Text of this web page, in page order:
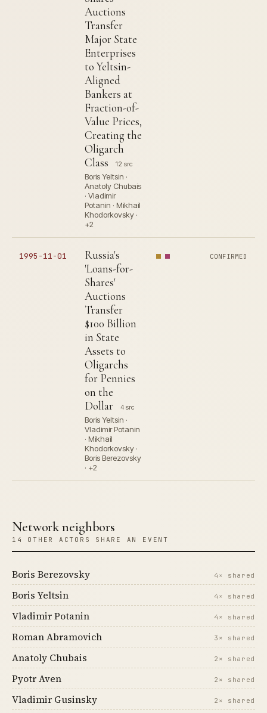
Auctions
Transfer
Major State
Enterprises
to Yeltsin-
Aligned
Bankers at
Fraction-of-
Value Prices,
Creating the
Oligarch
Class
12 src
Boris Yeltsin ·
Anatoly Chubais
· Vladimir
Potanin · Mikhail
Khodorkovsky ·
+2
1995-11-01
Russia's
'Loans-for-
Shares'
Auctions
Transfer
$100 Billion
in State
Assets to
Oligarchs
for Pennies
on the
Dollar
4 src
Boris Yeltsin ·
Vladimir Potanin
· Mikhail
Khodorkovsky ·
Boris Berezovsky
· +2
CONFIRMED
Network neighbors
14 OTHER ACTORS SHARE AN EVENT
Boris Berezovsky 4× shared
Boris Yeltsin 4× shared
Vladimir Potanin 4× shared
Roman Abramovich 3× shared
Anatoly Chubais 2× shared
Pyotr Aven 2× shared
Vladimir Gusinsky 2× shared